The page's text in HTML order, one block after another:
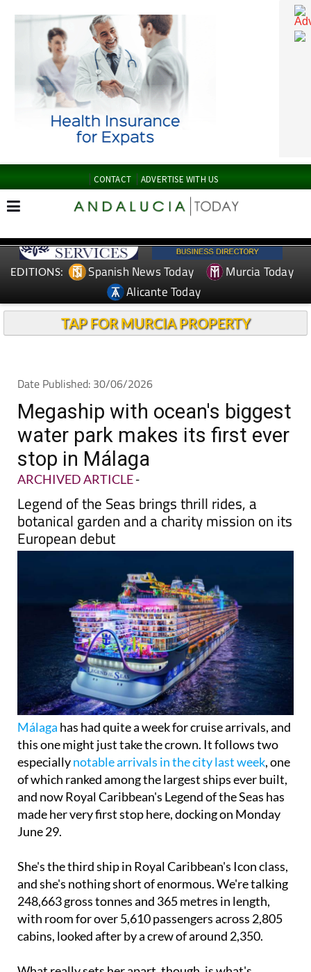
CONTACT ADVERTISE WITH US
Spanish News Today
Alicante Today
Date Published: 30/06/2026
Megaship with ocean's biggest
water park makes its first ever
stop in Málaga
ARCHIVED ARTICLE-
Legend of the Seas brings thrill rides, a
botanical garden and a charity mission on its
Málagahas had quite a week for cruise arrivals, and
this one might just take the crown. It follows two
especiallynotable arrivals in the city last week, one
of which ranked among the largest ships ever built,
and now Royal Caribbean's Legend of the Seas has
made her very first stop here, docking on Monday
She's the third ship in Royal Caribbean's Icon class,
and she's nothing short of enormous. We're talking
248,663 gross tonnes and 365 metres in length,
with room for over 5,610 passengers across 2,805